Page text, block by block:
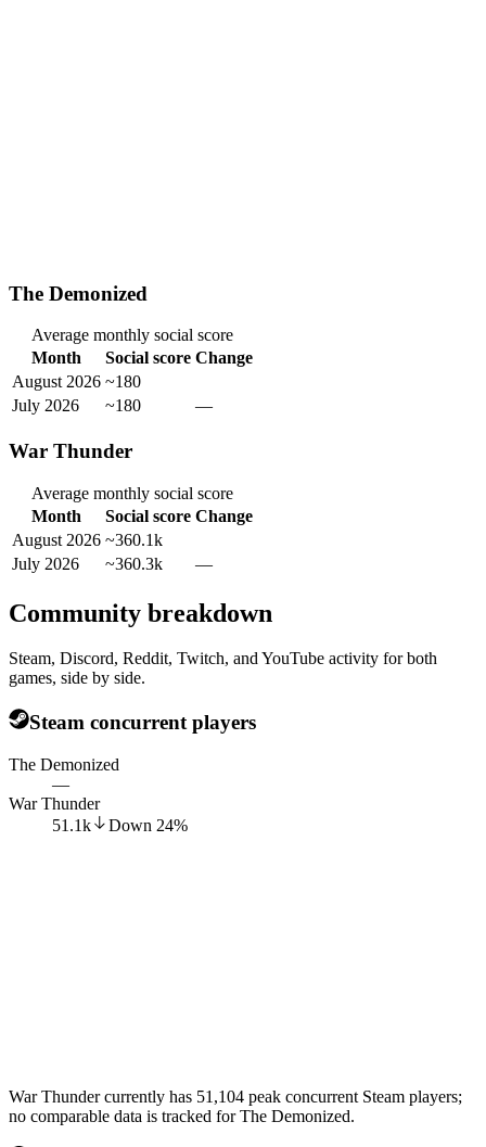
The Demonized
Average monthly social score
Month
Social score Change
August 2026 ~180
July 2026
~180 —
War Thunder
Average monthly social score
Month
Social score Change
August 2026 ~360.1k
July 2026
~360.3k —
Community breakdown
Steam, Discord, Reddit, Twitch, and YouTube activity for both
games, side by side.
Steam concurrent players
The Demonized
—
War Thunder
51.1k
Down 24%
War Thunder currently has 51,104 peak concurrent Steam players;
no comparable data is tracked for The Demonized.